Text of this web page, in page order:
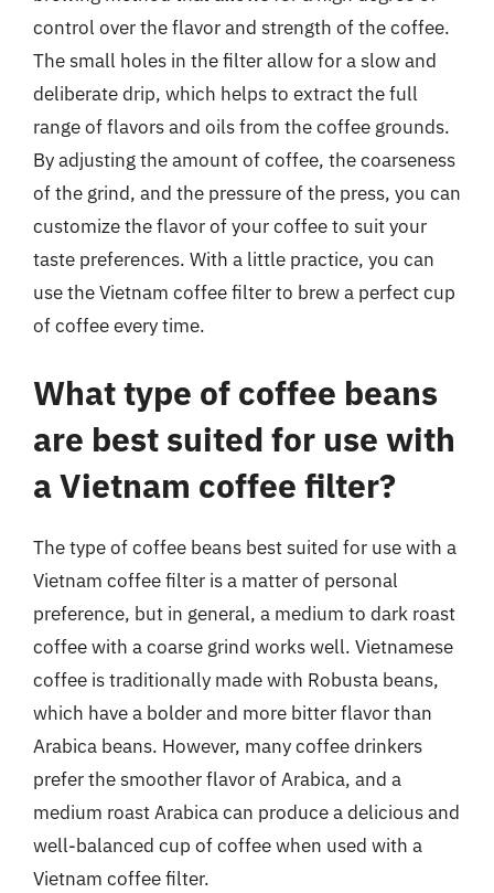
control over the flavor and strength of the coffee.
The small holes in the filter allow for a slow and
deliberate drip, which helps to extract the full
range of flavors and oils from the coffee grounds.
By adjusting the amount of coffee, the coarseness
of the grind, and the pressure of the press, you can
customize the flavor of your coffee to suit your
taste preferences. With a little practice, you can
use the Vietnam coffee filter to brew a perfect cup
of coffee every time.
What type of coffee beans
are best suited for use with
a Vietnam coffee filter?
The type of coffee beans best suited for use with a
Vietnam coffee filter is a matter of personal
preference, but in general, a medium to dark roast
coffee with a coarse grind works well. Vietnamese
coffee is traditionally made with Robusta beans,
which have a bolder and more bitter flavor than
Arabica beans. However, many coffee drinkers
prefer the smoother flavor of Arabica, and a
medium roast Arabica can produce a delicious and
well-balanced cup of coffee when used with a
Vietnam coffee filter.